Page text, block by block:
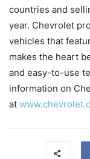
countries and
year. Chevrolet
vehicles that
makes the heart
and easy-to-use
information on
at